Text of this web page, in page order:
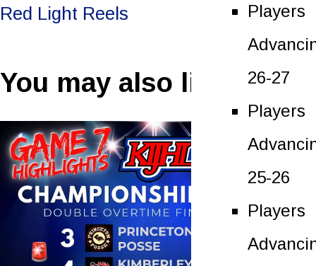
Players
26-27
Players
25-26
Players
Red Light Reels
You may also like